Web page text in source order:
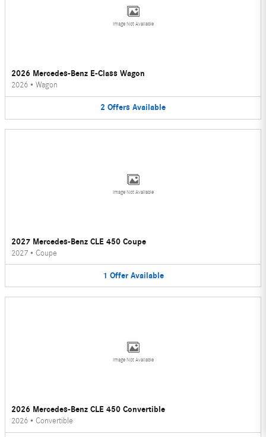
Image Not Available
2026 Mercedes-Benz E-Class Wagon
2026 • Wagon
2 Offers Available
Image Not Available
2027 Mercedes-Benz CLE 450 Coupe
2027 • Coupe
1 Offer Available
Image Not Available
2026 Mercedes-Benz CLE 450 Convertible
2026 • Convertible